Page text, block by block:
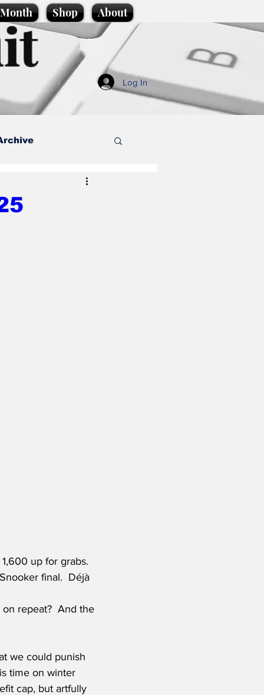
Shop About
Log In
up for grabs.
final.  Déjà
we could punish
time on winter
cap, but artfully